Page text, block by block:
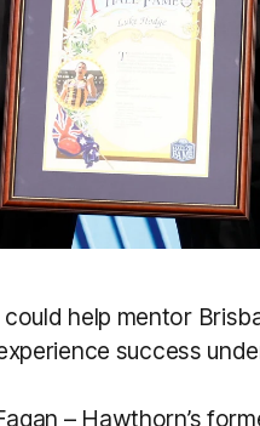
help mentor
success
– Hawthorn’s